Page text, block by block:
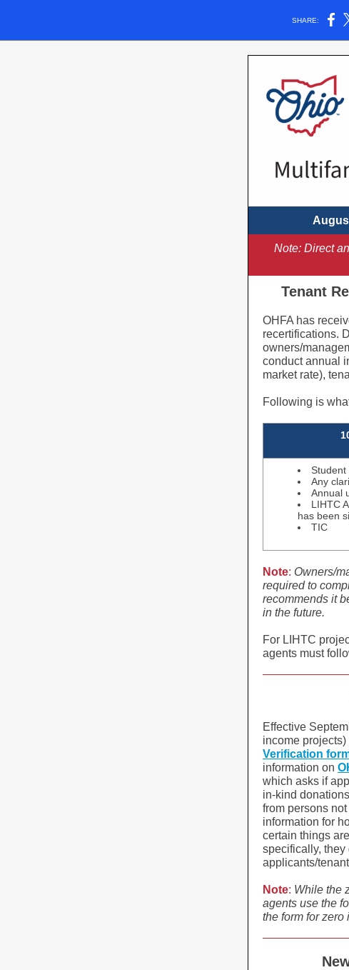
SHARE:
Note: Direct
Tenant
OHFA has
recertifications.
owners/
conduct annual
market rate),
Following is
Student
Any
Annual
LIHTC
has been
TIC
Note: Owners/
required to
recommends it
in the future.
For LIHTC
agents must
Effective
income
Verification
information on
which asks if
in-kind
from persons
information for
certain things
specifically,
applicants/
Note: While the
agents use the
the form for